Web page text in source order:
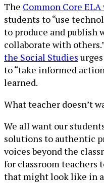
The Common Core
students to “use
to produce and publish
collaborate with
the Social Studies
to “take informed
learned.
What teacher doesn’t
We all want our
solutions to authentic
voices beyond the
for classroom teachers
that might look like in